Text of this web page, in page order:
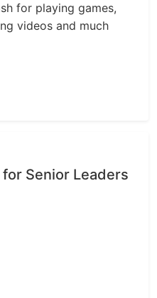
for playing games,
videos and much
Senior Leaders